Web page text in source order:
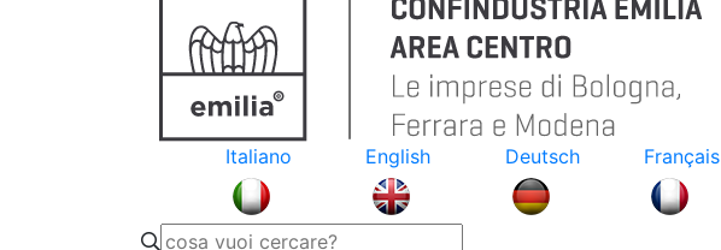
Italiano
English Deutsch Français